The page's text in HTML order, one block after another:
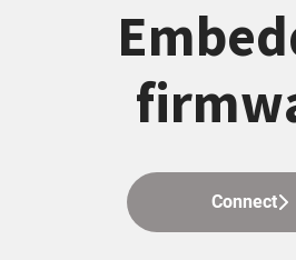
Connect